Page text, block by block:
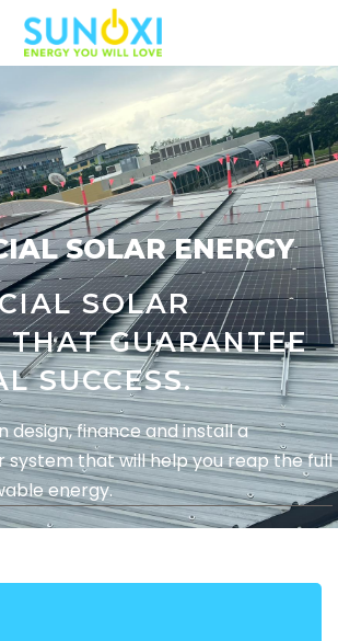
SOLAR ENERGY
SOLAR
THAT GUARANTEE
SUCCESS.
design, finance and install a
system that will help you reap the full
energy.